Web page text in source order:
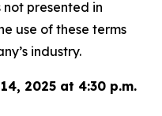
not presented in
use of these terms
industry.
2025 at 4:30 p.m.